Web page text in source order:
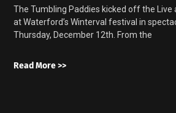
The Tumbling Paddies kicked off the Live
at Waterford’s Winterval festival in
Thursday, December 12th. From the
Read More >>